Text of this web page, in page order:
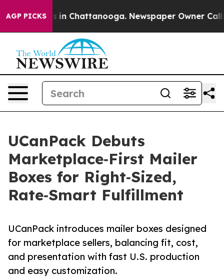
AGP PICKS
Chaos in Chattanooga. Newspaper Owner Calls
UCanPack Debuts
Marketplace‑First Mailer
Boxes for Right‑Sized,
Rate‑Smart Fulfillment
UCanPack introduces mailer boxes designed
for marketplace sellers, balancing fit, cost,
and presentation with fast U.S. production
and easy customization.